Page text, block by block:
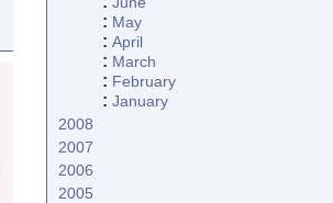
: May
: April
: March
: February
: January
2008
2007
2006
2005